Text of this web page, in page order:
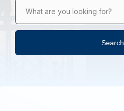
What are you looking for?
Search